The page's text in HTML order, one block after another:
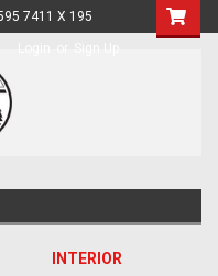
7411 X 195
INTERIOR